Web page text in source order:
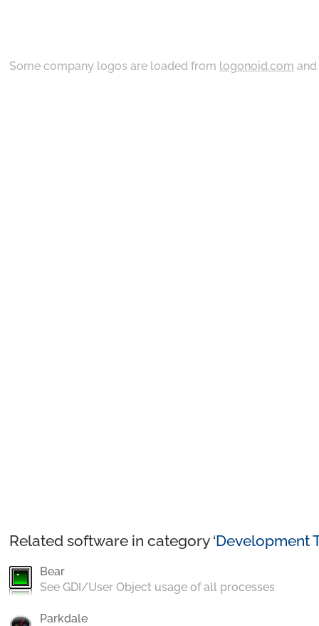
Some company logos are loaded from logonoid.com and
Related software in category ‘Development
Bear
See GDI/User Object usage of all processes
Parkdale